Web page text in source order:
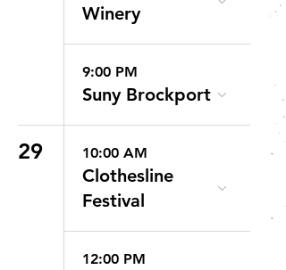
Winery
9:00 PM
Suny Brockport
29 10:00 AM
Clothesline
Festival
12:00 PM